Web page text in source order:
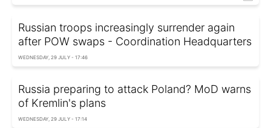
Russian troops increasingly surrender again
after POW swaps - Coordination Headquarters
WEDNESDAY, 29 JULY - 17:46
Russia preparing to attack Poland? MoD warns
of Kremlin's plans
WEDNESDAY, 29 JULY - 17:14